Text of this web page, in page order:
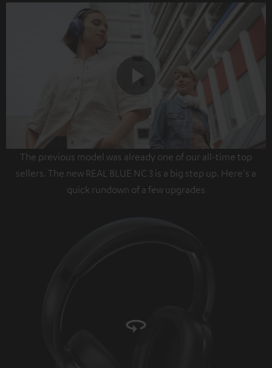
Play
Video
The previous model was already one of our all-time top
sellers. The new REAL BLUE NC 3 is a big step up. Here's a
quick rundown of a few upgrades